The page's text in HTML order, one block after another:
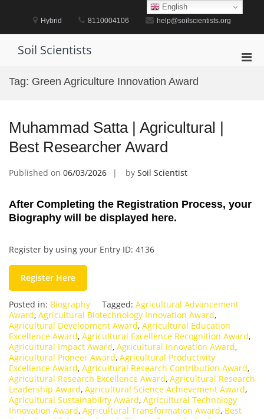
Hybrid 8110004106 help@soilscientists.org
Soil Scientists
Tag: Green Agriculture Innovation Award
Muhammad Satta | Agricultural |
Best Researcher Award
Published on 06/03/2026 by Soil Scientist
After Completing the Registration Process, your
Biography will be displayed here.
Register by using your Entry ID: 4136
Register Here
Posted in: Biography Tagged: Agricultural Advancement
Award, Agricultural Biotechnology Innovation Award,
Agricultural Development Award, Agricultural Education
Excellence Award, Agricultural Excellence Recognition Award,
Agricultural Impact Award, Agricultural Innovation Award,
Agricultural Pioneer Award, Agricultural Productivity
Excellence Award, Agricultural Research Contribution Award,
Agricultural Research Excellence Award, Agricultural Research
Leadership Award, Agricultural Science Achievement Award,
Agricultural Sustainability Award, Agricultural Technology
Innovation Award, Agricultural Transformation Award, Best
English